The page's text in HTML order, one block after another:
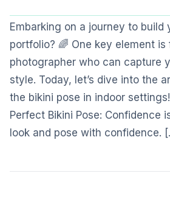
Embarking on a journey to build
portfolio? 🌈 One key element
photographer who can capture
style. Today, let’s dive into the
the bikini pose in indoor
Perfect Bikini Pose: Confidence
look and pose with confidence.